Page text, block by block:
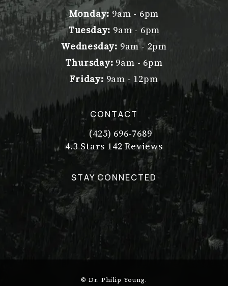
Monday: 9am - 6pm
Tuesday: 9am - 6pm
Wednesday: 9am - 2pm
Thursday: 9am - 6pm
Friday: 9am - 12pm
CONTACT
Call Dr. Philip Young on the
(425) 696-7689
Dr. Philip Young reviews:
4.3 Stars 142 Reviews
(Opens in a new tab)
STAY CONNECTED
© Dr. Philip Young.